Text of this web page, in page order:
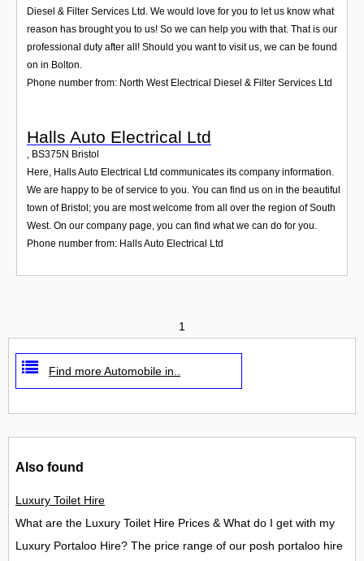
Diesel & Filter Services Ltd. We would love for you to let us know what
reason has brought you to us! So we can help you with that. That is our
professional duty after all! Should you want to visit us, we can be found
on in Bolton.
Phone number from: North West Electrical Diesel & Filter Services Ltd
Halls Auto Electrical Ltd
, BS375N Bristol
Here, Halls Auto Electrical Ltd communicates its company information.
We are happy to be of service to you. You can find us on in the beautiful
town of Bristol; you are most welcome from all over the region of South
West. On our company page, you can find what we can do for you.
Phone number from: Halls Auto Electrical Ltd
1
Find more Automobile in..
Also found
Luxury Toilet Hire
What are the Luxury Toilet Hire Prices & What do I get with my
Luxury Portaloo Hire? The price range of our posh portaloo hire